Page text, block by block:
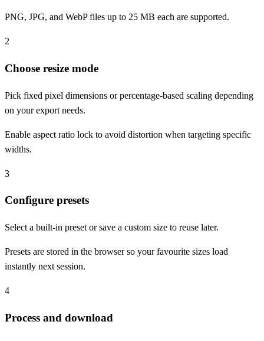
PNG, JPG, and WebP files up to 25 MB each are supported.
2
Choose resize mode
Pick fixed pixel dimensions or percentage-based scaling depending
on your export needs.
Enable aspect ratio lock to avoid distortion when targeting specific
widths.
3
Configure presets
Select a built-in preset or save a custom size to reuse later.
Presets are stored in the browser so your favourite sizes load
instantly next session.
4
Process and download